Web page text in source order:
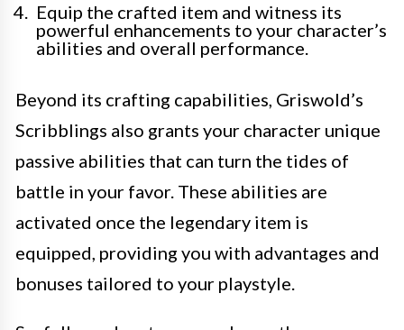
Equip the crafted item and witness its
powerful enhancements to your character’s
abilities and overall performance.
Beyond its crafting capabilities, Griswold’s
Scribblings also grants your character unique
passive abilities that can turn the tides of
battle in your favor. These abilities are
activated once the legendary item is
equipped, providing you with advantages and
bonuses tailored to your playstyle.